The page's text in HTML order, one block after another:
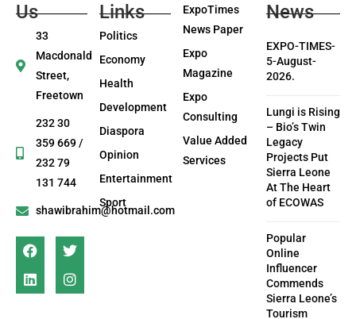
Us
33
Macdonald
Street,
Freetown
232 30
359 669 /
232 79
131 744
shawibrahim@hotmail.com
Links
Politics
Economy
Health
Development
Diaspora
Opinion
Entertainment
Sport
ExpoTimes
News Paper
Expo
Magazine
Expo
Consulting
Value Added
Services
News
EXPO-TIMES-
5-August-
2026.
Lungi is Rising
– Bio’s Twin
Legacy
Projects Put
Sierra Leone
At The Heart
of ECOWAS
Popular
Online
Influencer
Commends
Sierra Leone’s
Tourism